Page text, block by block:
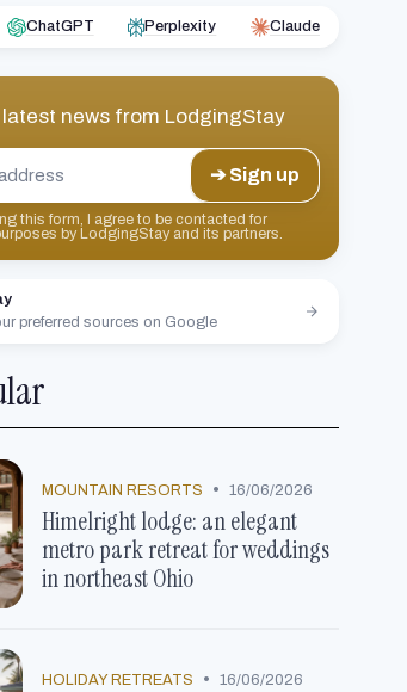
ChatGPT Perplexity Claude
news from LodgingStay
➔ Sign up
this form, I agree to be contacted for
by LodgingStay and its partners.
preferred sources on Google
MOUNTAIN RESORTS • 16/06/2026
Himelright lodge: an elegant
metro park retreat for weddings
in northeast Ohio
HOLIDAY RETREATS • 16/06/2026